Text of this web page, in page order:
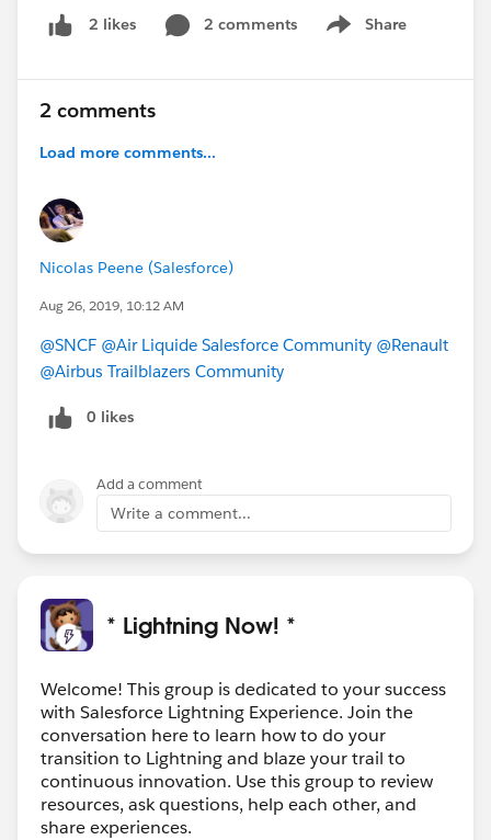
2 likes 2 comments Share
Show menu
2 comments
Load more comments...
Nicolas Peene (Salesforce)
Aug 26, 2019, 10:12 AM
@SNCF @Air Liquide Salesforce Community @Renault
@Airbus Trailblazers Community
0 likes
Add a comment
Write a comment...
* Lightning Now! *
Welcome! This group is dedicated to your success
with Salesforce Lightning Experience. Join the
conversation here to learn how to do your
transition to Lightning and blaze your trail to
continuous innovation. Use this group to review
resources, ask questions, help each other, and
share experiences.